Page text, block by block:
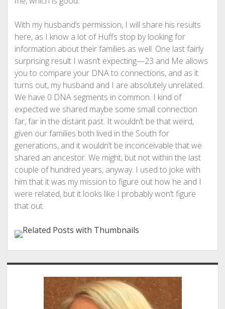
With my husband’s permission, I will share his results
here, as I know a lot of Huffs stop by looking for
information about their families as well. One last fairly
surprising result I wasn’t expecting—23 and Me allows
you to compare your DNA to connections, and as it
turns out, my husband and I are absolutely unrelated.
We have 0 DNA segments in common. I kind of
expected we shared maybe some small connection
far, far in the distant past. It wouldn’t be that weird,
given our families both lived in the South for
generations, and it wouldn’t be inconceivable that we
shared an ancestor. We might, but not within the last
couple of hundred years, anyway. I used to joke with
him that it was my mission to figure out how he and I
were related, but it looks like I probably won’t figure
that out.
Sidebar